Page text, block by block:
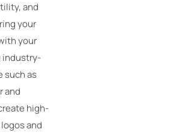
and
your
your
industry-
such as
and
high-
and